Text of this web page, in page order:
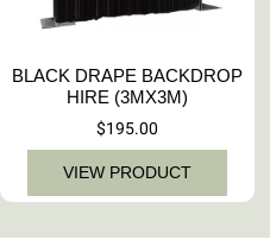
BLACK DRAPE BACKDROP
HIRE (3MX3M)
$195.00
VIEW PRODUCT